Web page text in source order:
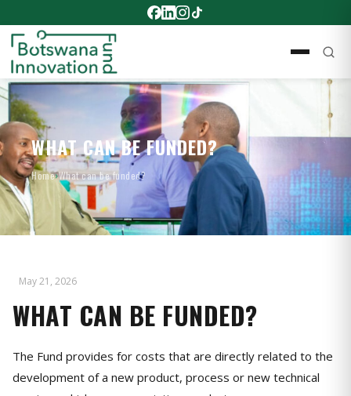
WHAT CAN BE FUNDED?
Home›What can be funded?
May 21, 2026
WHAT CAN BE FUNDED?
The Fund provides for costs that are directly related to the
development of a new product, process or new technical